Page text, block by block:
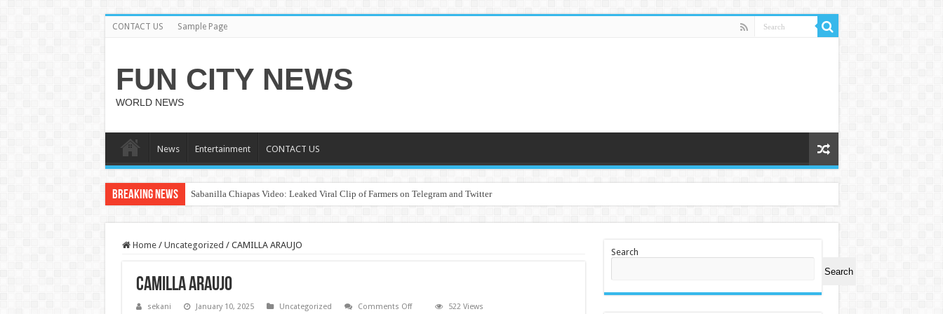
CONTACT US Sample Page
FUN CITY NEWS
WORLD NEWS
News Entertainment CONTACT US
Breaking News Sabanilla Chiapas Video: Leaked Viral Clip of Farmers on Telegram and Twitter
Home / Uncategorized / CAMILLA ARAUJO
CAMILLA ARAUJO
sekani January 10, 2025 Uncategorized Comments Offon
522 Views
Search
Search